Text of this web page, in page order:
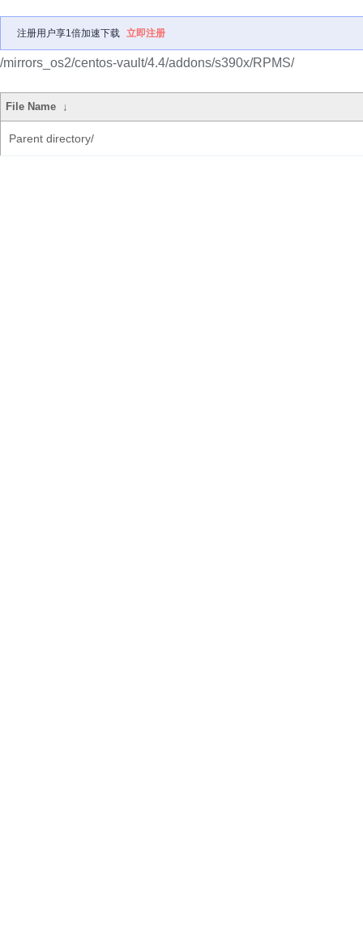
注册用户享1倍加速下载 立即注册
/mirrors_os2/centos-vault/4.4/addons/s390x/RPMS/
File Name ↓
Parent directory/